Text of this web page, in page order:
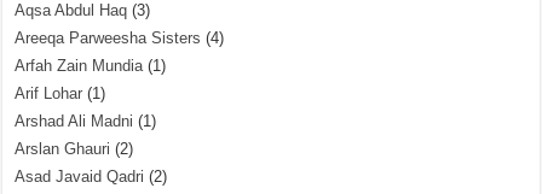
Aqsa Abdul Haq (3)
Areeqa Parweesha Sisters (4)
Arfah Zain Mundia(1)
Arif Lohar (1)
Arshad Ali Madni (1)
Arslan Ghauri (2)
Asad Javaid Qadri (2)